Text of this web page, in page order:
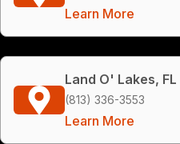
Learn More
Land O' Lakes, FL
(813) 336-3553
Learn More